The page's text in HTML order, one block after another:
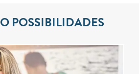
POSSIBILIDADES